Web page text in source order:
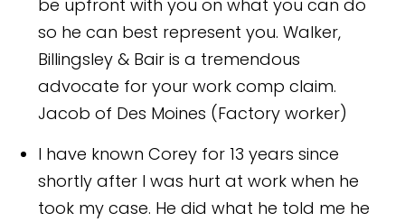
be upfront with you on what you can do
so he can best represent you. Walker,
Billingsley & Bair is a tremendous
advocate for your work comp claim.
Jacob of Des Moines (Factory worker)
I have known Corey for 13 years since
shortly after I was hurt at work when he
took my case. He did what he told me he